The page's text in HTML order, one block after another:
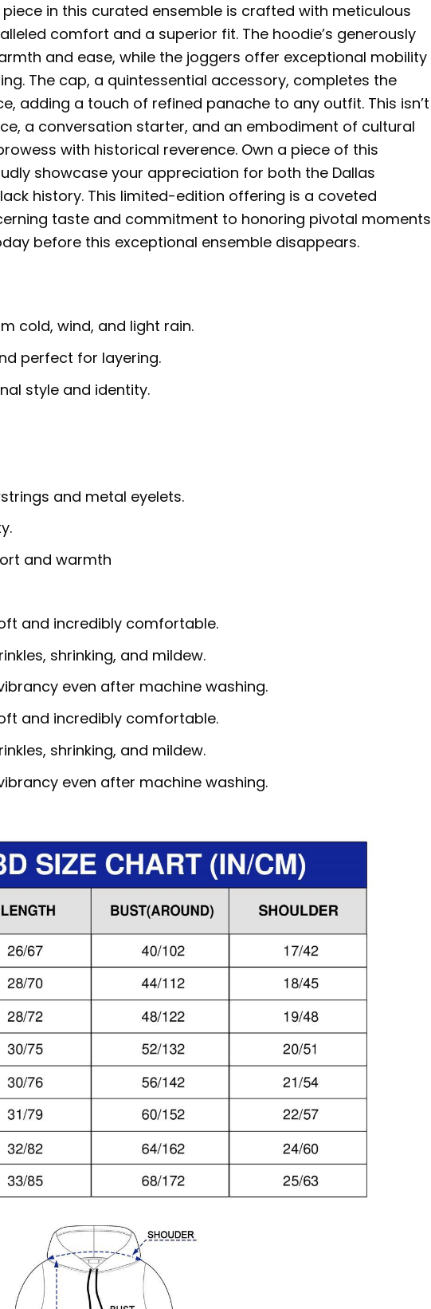
in this curated ensemble is crafted with meticulous
comfort and a superior fit. The hoodie’s generously
and ease, while the joggers offer exceptional mobility
The cap, a quintessential accessory, completes the
adding a touch of refined panache to any outfit. This isn’t
a conversation starter, and an embodiment of cultural
with historical reverence. Own a piece of this
showcase your appreciation for both the Dallas
history. This limited-edition offering is a coveted
taste and commitment to honoring pivotal moments
before this exceptional ensemble disappears.
cold, wind, and light rain.
perfect for layering.
style and identity.
and metal eyelets.
and warmth
and incredibly comfortable.
shrinking, and mildew.
even after machine washing.
and incredibly comfortable.
shrinking, and mildew.
even after machine washing.